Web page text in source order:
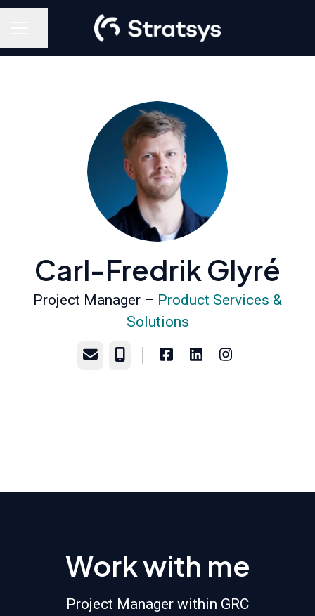
Carl-Fredrik Glyré
Project Manager – Product Services &
Solutions
Email Phone
Work with me
Project Manager within GRC